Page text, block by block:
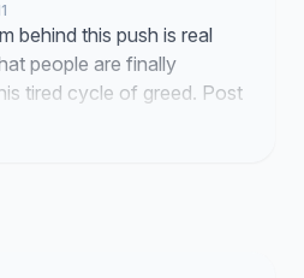
to demand better
behind this push is real
people are finally
tired cycle of greed. Post
page right now